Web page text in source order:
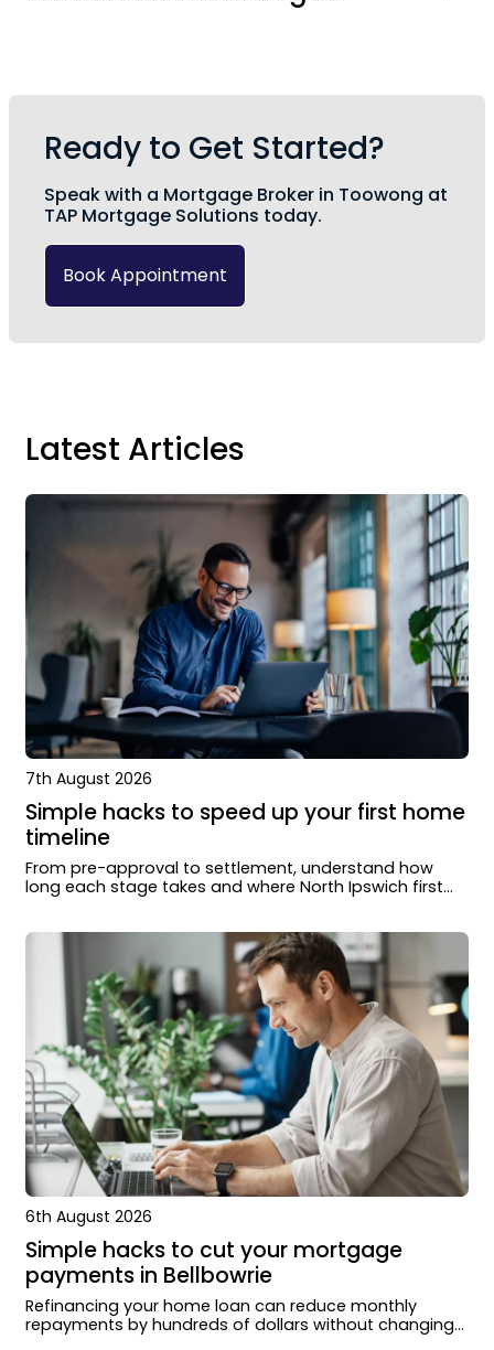
Ready to Get Started?
Speak with a Mortgage Broker in Toowong at
TAP Mortgage Solutions today.
Book Appointment
Latest Articles
7th August 2026
Simple hacks to speed up your first home
timeline
From pre-approval to settlement, understand how
long each stage takes and where North Ipswich first
6th August 2026
Simple hacks to cut your mortgage
payments in Bellbowrie
Refinancing your home loan can reduce monthly
repayments by hundreds of dollars without changing